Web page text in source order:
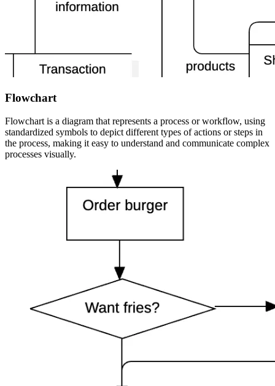
Flowchart
Flowchart is a diagram that represents a process or workflow, using
standardized symbols to depict different types of actions or steps in
the process, making it easy to understand and communicate complex
processes visually.